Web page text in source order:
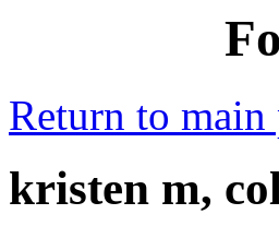
Return to main
kristen m,